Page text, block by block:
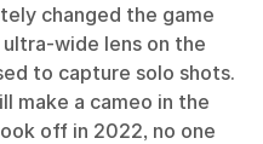
changed the game
wide lens on the
to capture solo shots.
make a cameo in the
off in 2022, no one